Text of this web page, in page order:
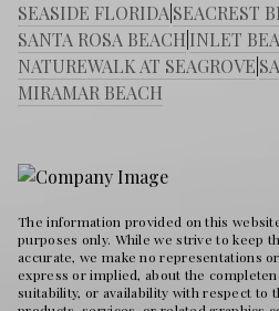
SEASIDE FLORIDA SEACREST
SANTA ROSA BEACH INLET
NATUREWALK AT SEAGROVE
MIRAMAR BEACH
The information provided on this
purposes only. While we strive to keep
accurate, we make no representations
express or implied, about the
suitability, or availability with respect to